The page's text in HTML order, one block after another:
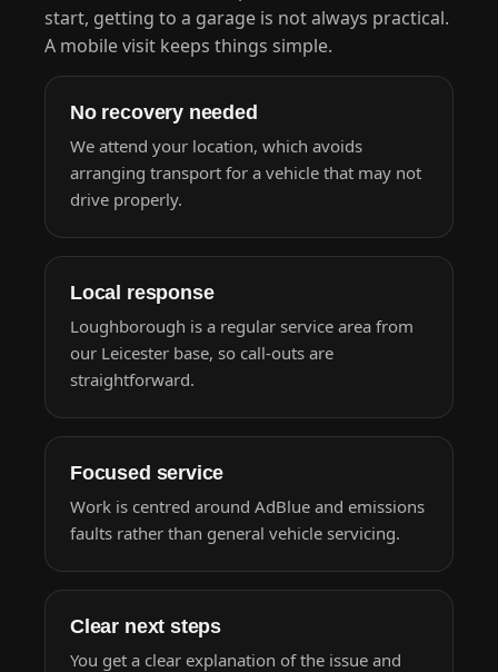
start, getting to a garage is not always practical.
A mobile visit keeps things simple.
No recovery needed
We attend your location, which avoids
arranging transport for a vehicle that may not
drive properly.
Local response
Loughborough is a regular service area from
our Leicester base, so call-outs are
straightforward.
Focused service
Work is centred around AdBlue and emissions
faults rather than general vehicle servicing.
Clear next steps
You get a clear explanation of the issue and